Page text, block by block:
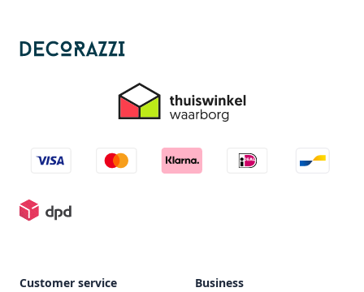
Customer service Business